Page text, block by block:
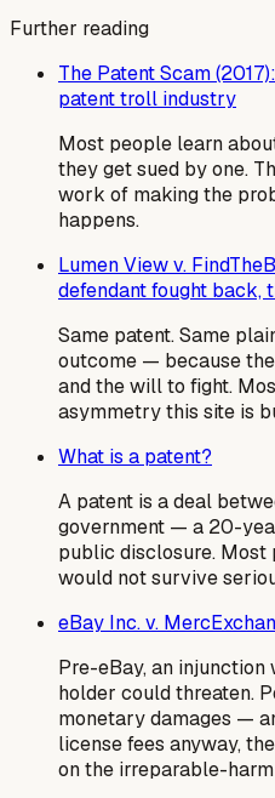
Further reading
The Patent Scam
patent troll industry
Most people learn
they get sued by one.
work of making the
happens.
Lumen View v.
defendant fought back,
Same patent. Same
outcome — because
and the will to fight.
asymmetry this site is
What is a patent?
A patent is a deal
government — a 20-
public disclosure. Most
would not survive
eBay Inc. v.
Pre-eBay, an
holder could threaten.
monetary damages —
license fees anyway,
on the irreparable-